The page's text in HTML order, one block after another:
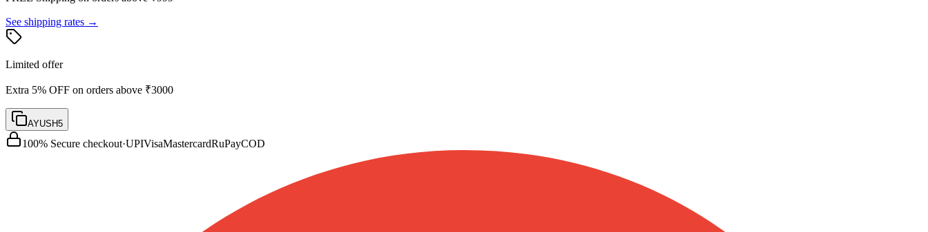
See shipping rates →
Limited offer
Extra 5% OFF on orders above ₹3000
AYUSH5
100% Secure checkout·UPIVisaMastercardRuPayCOD